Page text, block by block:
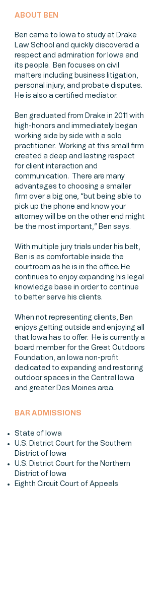
ABOUT BEN
Ben came to Iowa to study at Drake
Law School and quickly discovered a
respect and admiration for Iowa and
its people. Ben focuses on civil
matters including business litigation,
personal injury, and probate disputes.
He is also a certified mediator.
Ben graduated from Drake in 2011 with
high-honors and immediately began
working side by side with a solo
practitioner. Working at this small firm
created a deep and lasting respect
for client interaction and
communication. There are many
advantages to choosing a smaller
firm over a big one, “but being able to
pick up the phone and know your
attorney will be on the other end might
be the most important,” Ben says.
With multiple jury trials under his belt,
Ben is as comfortable inside the
courtroom as he is in the office. He
continues to enjoy expanding his legal
knowledge base in order to continue
to better serve his clients.
When not representing clients, Ben
enjoys getting outside and enjoying all
that Iowa has to offer. He is currently a
board member for the Great Outdoors
Foundation, an Iowa non-profit
dedicated to expanding and restoring
outdoor spaces in the Central Iowa
and greater Des Moines area.
BAR ADMISSIONS
State of Iowa
U.S. District Court for the Southern
District of Iowa
U.S. District Court for the Northern
District of Iowa
Eighth Circuit Court of Appeals